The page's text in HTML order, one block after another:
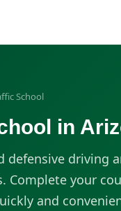
School
in
defensive driving
Complete your
and